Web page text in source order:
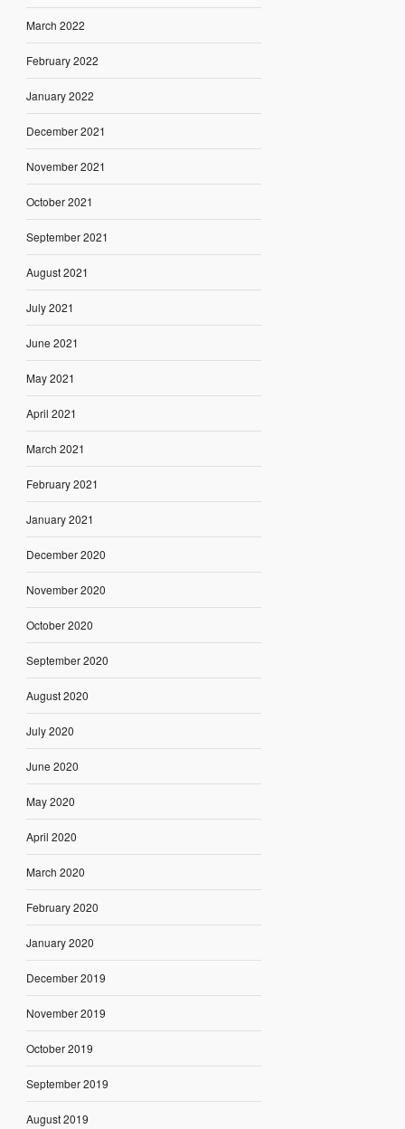
March 2022
February 2022
January 2022
December 2021
November 2021
October 2021
September 2021
August 2021
July 2021
June 2021
May 2021
April 2021
March 2021
February 2021
January 2021
December 2020
November 2020
October 2020
September 2020
August 2020
July 2020
June 2020
May 2020
April 2020
March 2020
February 2020
January 2020
December 2019
November 2019
October 2019
September 2019
August 2019